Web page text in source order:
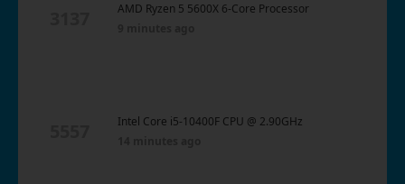
AMD Ryzen 5 5600X 6-Core Processor
Intel Core i5-10400F CPU @ 2.90GHz